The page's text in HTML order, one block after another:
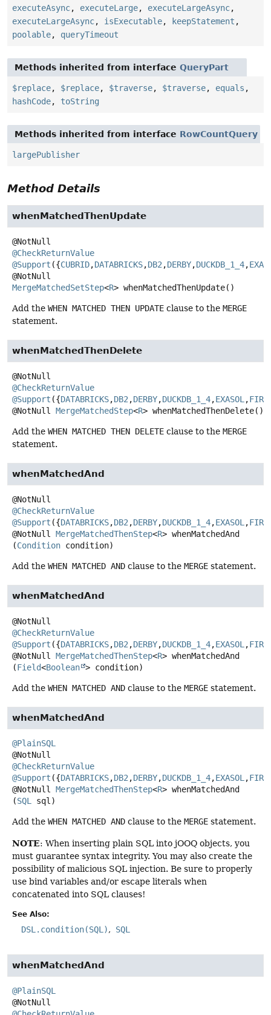
executeAsync, executeLarge, executeLargeAsync,
executeLargeAsync, isExecutable, keepStatement ,
poolable, queryTimeout
Methods inherited from interface QueryPart
$replace, $replace, $traverse, $traverse, equals ,
hashCode, toString
Methods inherited from interface RowCountQuery
largePublisher
Method Details
whenMatchedThenUpdate
@CheckReturnValue
@Support ({CUBRID,DATABRICKS,DB2 ,DERBY,DUCKDB_1_4,
@NotNull
MergeMatchedSetStep<R> whenMatchedThenUpdate()
Add the WHEN MATCHED THEN UPDATE clause to the MERGE
statement.
whenMatchedThenDelete
@CheckReturnValue
@Support ({DATABRICKS,DB2 ,DERBY,DUCKDB_1_4,EXASOL ,
@NotNull MergeMatchedStep<R> whenMatchedThenDelete()
Add the WHEN MATCHED THEN DELETE clause to the MERGE
statement.
whenMatchedAnd
@CheckReturnValue
@Support ({DATABRICKS,DB2 ,DERBY,DUCKDB_1_4,EXASOL ,
@NotNull MergeMatchedThenStep<R> whenMatchedAnd
(Condition condition)
Add the WHEN MATCHED AND clause to the MERGE statement.
whenMatchedAnd
@CheckReturnValue
@Support ({DATABRICKS,DB2 ,DERBY,DUCKDB_1_4,EXASOL ,
@NotNull MergeMatchedThenStep<R> whenMatchedAnd
(Field<Boolean > condition)
Add the WHEN MATCHED AND clause to the MERGE statement.
whenMatchedAnd
@PlainSQL
@CheckReturnValue
@Support ({DATABRICKS,DB2 ,DERBY,DUCKDB_1_4,EXASOL ,
@NotNull MergeMatchedThenStep<R> whenMatchedAnd
(SQL sql)
Add the WHEN MATCHED AND clause to the MERGE statement.
NOTE: When inserting plain SQL into jOOQ objects, you
must guarantee syntax integrity. You may also create the
possibility of malicious SQL injection. Be sure to properly
use bind variables and/or escape literals when
concatenated into SQL clauses!
See Also:
DSL.condition(SQL) SQL
whenMatchedAnd
@PlainSQL